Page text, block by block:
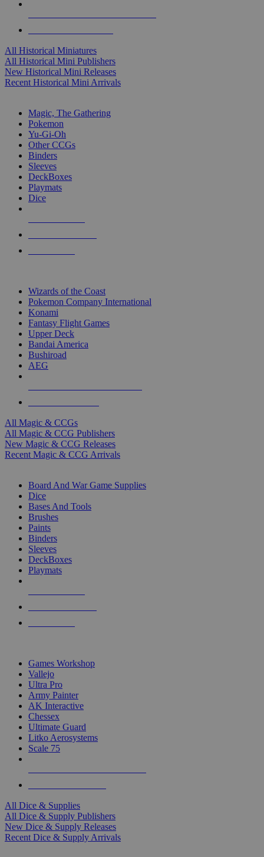
All Historical Miniatures
All Historical Mini Publishers
New Historical Mini Releases
Recent Historical Mini Arrivals
Magic, The Gathering
Pokemon
Yu-Gi-Oh
Other CCGs
Binders
Sleeves
DeckBoxes
Playmats
Dice
Wizards of the Coast
Pokemon Company International
Konami
Fantasy Flight Games
Upper Deck
Bandai America
Bushiroad
AEG
All Magic & CCGs
All Magic & CCG Publishers
New Magic & CCG Releases
Recent Magic & CCG Arrivals
Board And War Game Supplies
Dice
Bases And Tools
Brushes
Paints
Binders
Sleeves
DeckBoxes
Playmats
Games Workshop
Vallejo
Ultra Pro
Army Painter
AK Interactive
Chessex
Ultimate Guard
Litko Aerosystems
Scale 75
All Dice & Supplies
All Dice & Supply Publishers
New Dice & Supply Releases
Recent Dice & Supply Arrivals